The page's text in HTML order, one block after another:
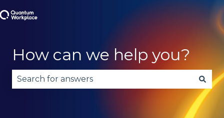
How can we help you?
There are no suggestions because the search